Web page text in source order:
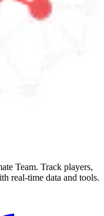
Team. Track players,
real-time data and tools.